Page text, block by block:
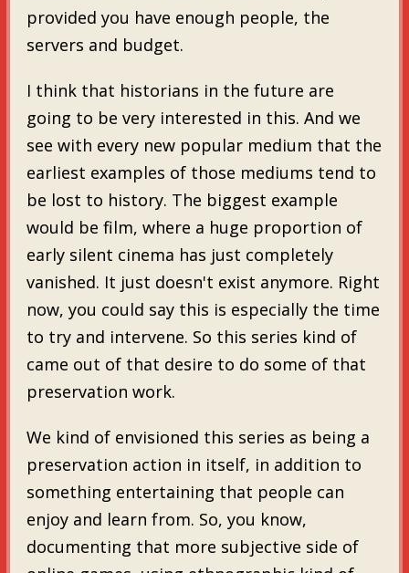
provided you have enough people, the
servers and budget.
I think that historians in the future are
going to be very interested in this. And we
see with every new popular medium that the
earliest examples of those mediums tend to
be lost to history. The biggest example
would be film, where a huge proportion of
early silent cinema has just completely
vanished. It just doesn't exist anymore. Right
now, you could say this is especially the time
to try and intervene. So this series kind of
came out of that desire to do some of that
preservation work.
We kind of envisioned this series as being a
preservation action in itself, in addition to
something entertaining that people can
enjoy and learn from. So, you know,
documenting that more subjective side of